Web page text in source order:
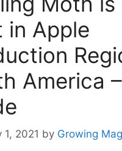
in Apple
America
1, 2021 by Growing